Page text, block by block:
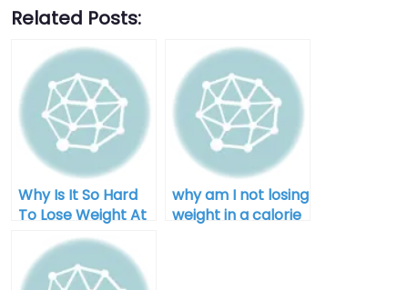
Related Posts:
Why Is It So Hard
To Lose Weight At
why am I not losing
weight in a calorie